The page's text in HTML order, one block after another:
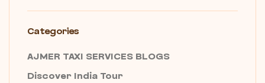
Categories
AJMER TAXI SERVICES BLOGS
Discover India Tour